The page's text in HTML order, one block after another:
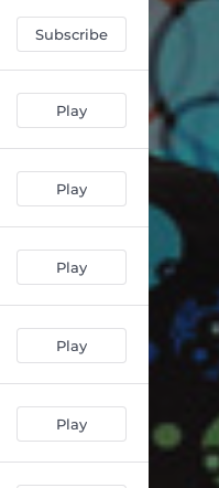
03:29
Subscribe
Play
Play
Play
Play
Play